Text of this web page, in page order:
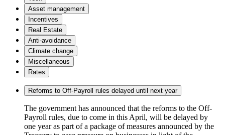
Asset management
Incentives
Real Estate
Anti-avoidance
Climate change
Miscellaneous
Rates
Reforms to Off-Payroll rules delayed until next year
The government has announced that the reforms to the Off-
Payroll rules, due to come in this April, will be delayed by
one year as part of a package of measures announced by the